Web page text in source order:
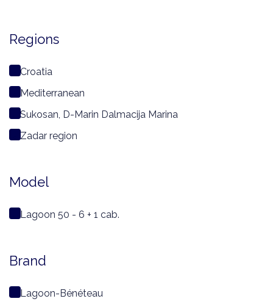
Regions
Croatia
Mediterranean
Sukosan, D-Marin Dalmacija Marina
Zadar region
Model
Lagoon 50 - 6 + 1 cab.
Brand
Lagoon-Bénéteau